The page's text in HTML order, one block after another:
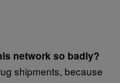
network so badly?
shipments, because